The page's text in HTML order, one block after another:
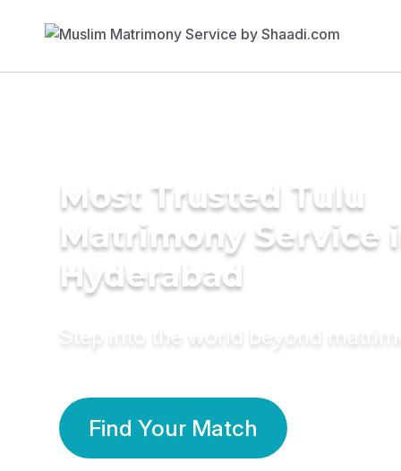
Most Trusted Tulu
Matrimony Service
Hyderabad
Step into the world beyond
Find Your Match